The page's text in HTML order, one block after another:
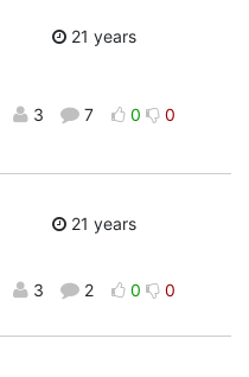
21 years
3 7 0 0
21 years
3 2 0 0